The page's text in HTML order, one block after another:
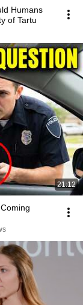
Humans
of Tartu
21:12